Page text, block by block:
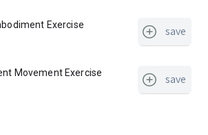
Exercise
save
Movement Exercise
save